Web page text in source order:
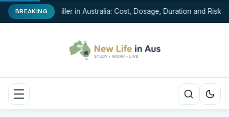
BREAKINGChin Filler in Australia: Cost, Dosage, Duration and Risks